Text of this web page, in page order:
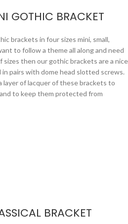
GOTHIC BRACKET
brackets in four sizes mini, small,
to follow a theme all along and need
sizes then our gothic brackets are a nice
pairs with dome head slotted screws.
layer of lacquer of these brackets to
to keep them protected from
BRACKET